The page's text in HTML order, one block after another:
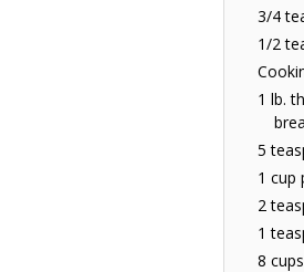
3/4
1/2
1 lb.
5
1 cup
2
1
8